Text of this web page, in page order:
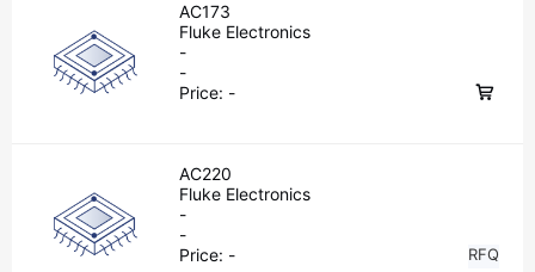
AC173
Fluke Electronics
-
-
Price: -
AC220
Fluke Electronics
-
-
Price: - RFQ